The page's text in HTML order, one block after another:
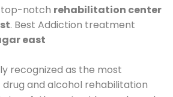
top-notch rehabilitation center
. Best Addiction treatment
east
recognized as the most
and alcohol rehabilitation